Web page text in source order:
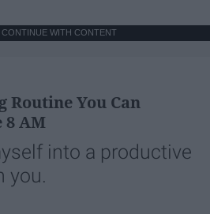
WITH CONTENT
Routine You Can
8 AM
into a productive
you.